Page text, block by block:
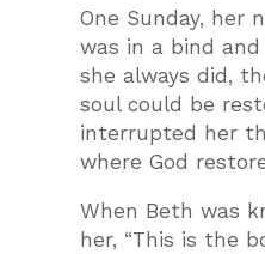
One Sunday, her
was in a bind
she always did,
soul could be
interrupted her
where God
When Beth was
her, “This is the